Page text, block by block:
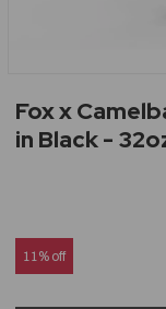
Fox x
in Black -
11% off